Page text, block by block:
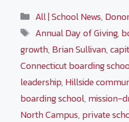
Categories
All | School News,
Tags
Annual Day of Giving,
growth, Brian Sullivan,
Connecticut boarding
leadership, Hillside
boarding school, mission-
North Campus, private